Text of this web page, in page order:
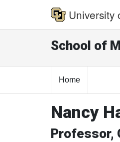
University
School of
Home
Nancy
Professor,